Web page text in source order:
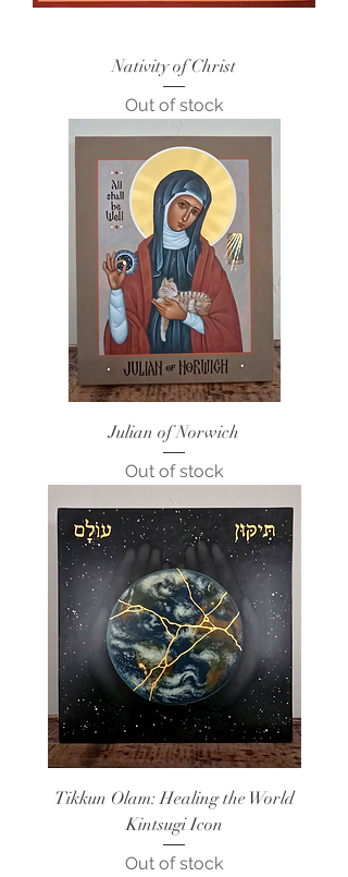
Nativity of Christ
Out of stock
Julian of Norwich
Out of stock
Tikkun Olam: Healing the World
Kintsugi Icon
Out of stock